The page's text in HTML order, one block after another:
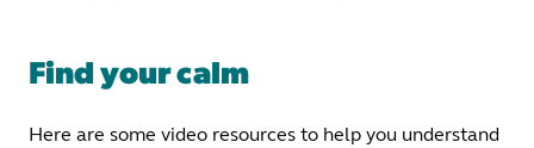
Find your calm
Here are some video resources to help you understand